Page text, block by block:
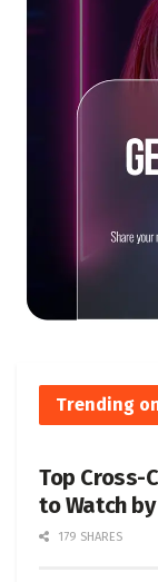
Trending
Top Cross-
to Watch by
179 SHARES